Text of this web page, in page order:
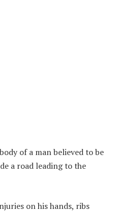
of a man believed to be
a road leading to the
on his hands, ribs